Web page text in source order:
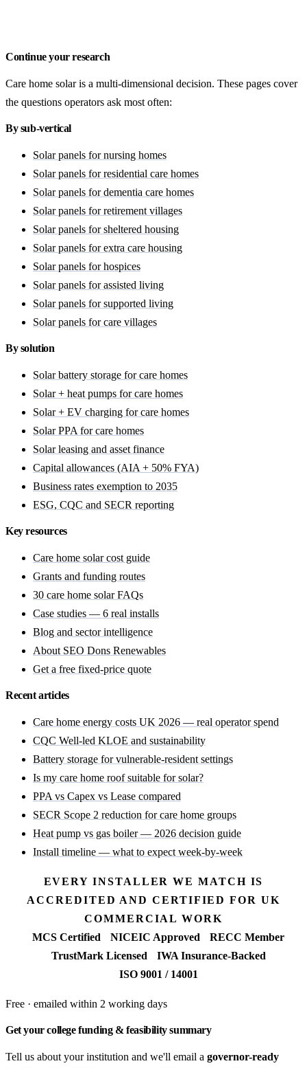
Continue your research
Care home solar is a multi-dimensional decision. These pages cover
the questions operators ask most often:
By sub-vertical
Solar panels for nursing homes
Solar panels for residential care homes
Solar panels for dementia care homes
Solar panels for retirement villages
Solar panels for sheltered housing
Solar panels for extra care housing
Solar panels for hospices
Solar panels for assisted living
Solar panels for supported living
Solar panels for care villages
By solution
Solar battery storage for care homes
Solar + heat pumps for care homes
Solar + EV charging for care homes
Solar PPA for care homes
Solar leasing and asset finance
Capital allowances (AIA + 50% FYA)
Business rates exemption to 2035
ESG, CQC and SECR reporting
Key resources
Care home solar cost guide
Grants and funding routes
30 care home solar FAQs
Case studies — 6 real installs
Blog and sector intelligence
About SEO Dons Renewables
Get a free fixed-price quote
Recent articles
Care home energy costs UK 2026 — real operator spend
CQC Well-led KLOE and sustainability
Battery storage for vulnerable-resident settings
Is my care home roof suitable for solar?
PPA vs Capex vs Lease compared
SECR Scope 2 reduction for care home groups
Heat pump vs gas boiler — 2026 decision guide
Install timeline — what to expect week-by-week
EVERY INSTALLER WE MATCH IS
ACCREDITED AND CERTIFIED FOR UK
COMMERCIAL WORK
MCS Certified
NICEIC Approved
RECC Member
TrustMark Licensed
IWA Insurance-Backed
ISO 9001 / 14001
Free · emailed within 2 working days
Get your college funding & feasibility summary
Tell us about your institution and we'll email a governor-ready